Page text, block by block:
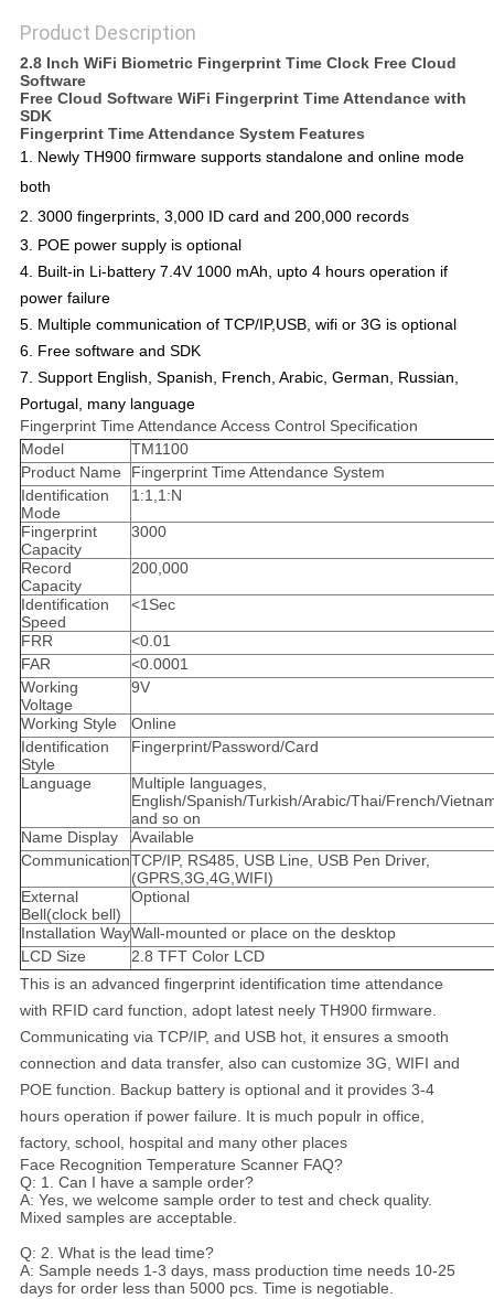
Product Description
2.8 Inch WiFi Biometric Fingerprint Time Clock Free Cloud
Software
Free Cloud Software WiFi Fingerprint Time Attendance with
SDK
Fingerprint Time Attendance System Features
1. Newly TH900 firmware supports standalone and online mode
both
2. 3000 fingerprints, 3,000 ID card and 200,000 records
3. POE power supply is optional
4. Built-in Li-battery 7.4V 1000 mAh, upto 4 hours operation if
power failure
5. Multiple communication of TCP/IP,USB, wifi or 3G is optional
6. Free software and SDK
7. Support English, Spanish, French, Arabic, German, Russian,
Portugal, many language
Fingerprint Time Attendance Access Control Specification
Model
TM1100
Product Name
Fingerprint Time Attendance System
Identification
Mode
1:1,1:N
Fingerprint
Capacity
3000
Record
Capacity
200,000
Identification
Speed
<1Sec
FRR
<0.01
FAR
<0.0001
Working
Voltage
9V
Working Style
Online
Identification
Style
Fingerprint/Password/Card
Language
Multiple languages,
English/Spanish/Turkish/Arabic/Thai/French/
and so on
Name Display
Available
CommunicationTCP/IP, RS485, USB Line, USB Pen Driver,
(GPRS,3G,4G,WIFI)
External
Bell(clock bell)
Optional
Installation WayWall-mounted or place on the desktop
LCD Size
2.8 TFT Color LCD
This is an advanced fingerprint identification time attendance
with RFID card function, adopt latest neely TH900 firmware.
Communicating via TCP/IP, and USB hot, it ensures a smooth
connection and data transfer, also can customize 3G, WIFI and
POE function. Backup battery is optional and it provides 3-4
hours operation if power failure. It is much populr in office,
factory, school, hospital and many other places
Face Recognition Temperature Scanner FAQ?
Q: 1. Can I have a sample order?
A: Yes, we welcome sample order to test and check quality.
Mixed samples are acceptable.
Q: 2. What is the lead time?
A: Sample needs 1-3 days, mass production time needs 10-25
days for order less than 5000 pcs. Time is negotiable.